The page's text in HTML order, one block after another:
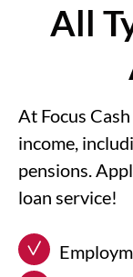
All
At Focus
income,
pensions.
loan service!